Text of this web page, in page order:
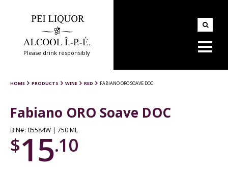
Please drink responsibly
HOME PRODUCTS WINE RED FABIANO ORO SOAVE DOC
Fabiano ORO Soave DOC
BIN#: 05584W | 750 ML
$15.10